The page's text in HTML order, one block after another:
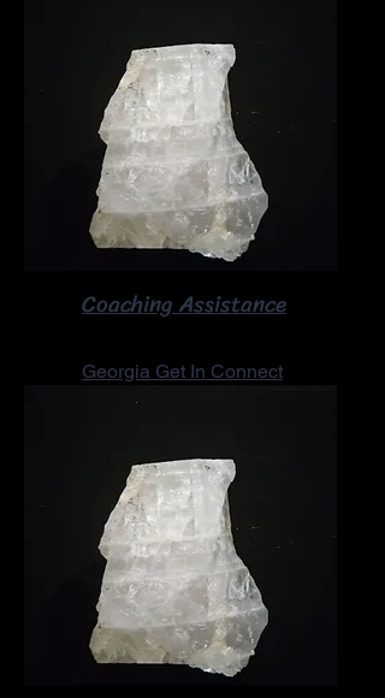
Coaching Assistance
Georgia Get In Connect